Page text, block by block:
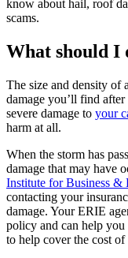
know about hail, roof
scams.
What should I
The size and density of
damage you’ll find
severe damage to your
harm at all.
When the storm has
damage that may have
Institute for Business
contacting your
damage. Your ERIE
policy and can help
to help cover the cost of